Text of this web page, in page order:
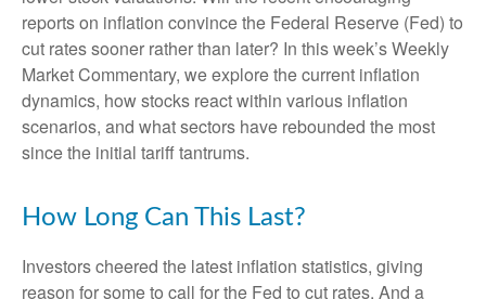
reports on inflation convince the Federal Reserve (Fed) to
cut rates sooner rather than later? In this week’s Weekly
Market Commentary, we explore the current inflation
dynamics, how stocks react within various inflation
scenarios, and what sectors have rebounded the most
since the initial tariff tantrums.
How Long Can This Last?
Investors cheered the latest inflation statistics, giving
reason for some to call for the Fed to cut rates. And a